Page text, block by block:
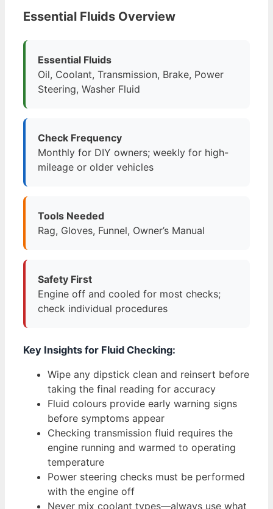
Essential Fluids Overview
Essential Fluids
Oil, Coolant, Transmission, Brake, Power
Steering, Washer Fluid
Check Frequency
Monthly for DIY owners; weekly for high-
mileage or older vehicles
Tools Needed
Rag, Gloves, Funnel, Owner’s Manual
Safety First
Engine off and cooled for most checks;
check individual procedures
Key Insights for Fluid Checking:
Wipe any dipstick clean and reinsert before
taking the final reading for accuracy
Fluid colours provide early warning signs
before symptoms appear
Checking transmission fluid requires the
engine running and warmed to operating
temperature
Power steering checks must be performed
with the engine off
Never mix coolant types—always use what